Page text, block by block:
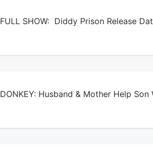
FULL SHOW: Diddy Prison Release
DONKEY: Husband & Mother Help